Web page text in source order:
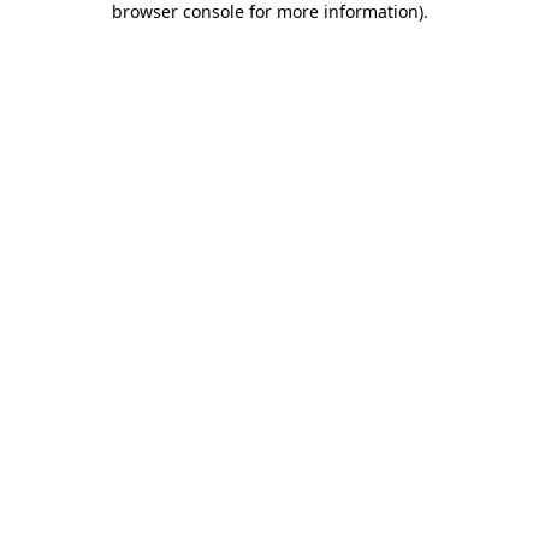
browser console for more information).